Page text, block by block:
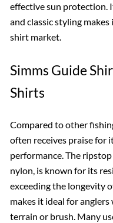
effective sun protection.
and classic styling
shirt market.
Simms Guide
Shirts
Compared to other
often receives praise for
performance. The
nylon, is known for its
exceeding the longevity
makes it ideal for
terrain or brush. Many